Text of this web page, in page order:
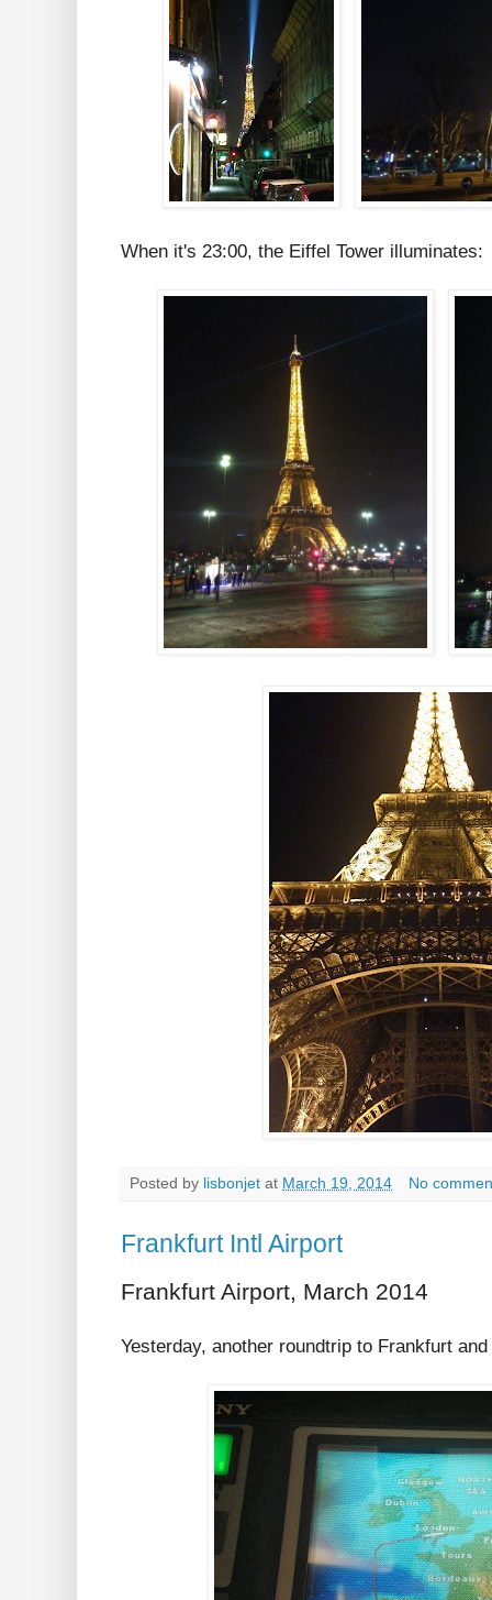
When it's 23:00, the Eiffel Tower illuminates:
Posted by lisbonjet at March 19, 2014 No
Frankfurt Intl Airport
Frankfurt Airport, March 2014
Yesterday, another roundtrip to Frankfurt